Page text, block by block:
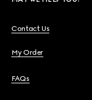
Contact Us
My Order
FAQs